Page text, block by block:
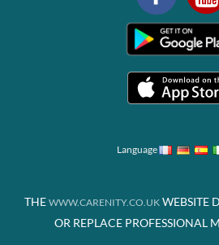
Language
THE WWW.CARENITY.CO.UK WEBSITE
OR REPLACE PROFESSIONAL